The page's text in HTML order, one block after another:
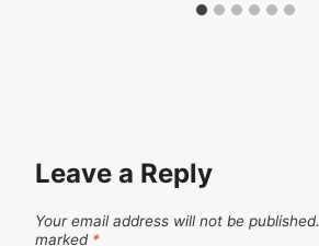
Leave a Reply
Your email address will not be published.
marked *